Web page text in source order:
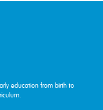
education from birth to